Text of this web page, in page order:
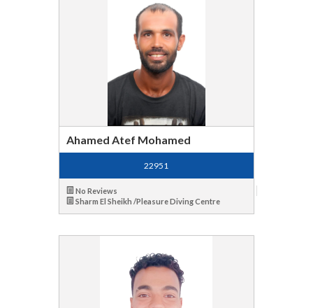
Ahamed Atef Mohamed
22951
No Reviews
Sharm El Sheikh /Pleasure Diving Centre